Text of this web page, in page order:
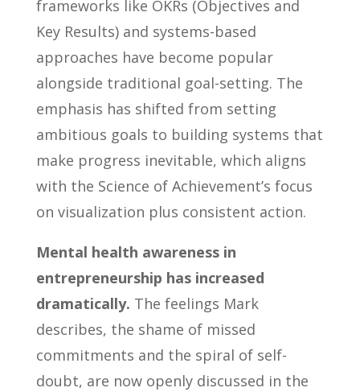
frameworks like OKRs (Objectives and
Key Results) and systems-based
approaches have become popular
alongside traditional goal-setting. The
emphasis has shifted from setting
ambitious goals to building systems that
make progress inevitable, which aligns
with the Science of Achievement’s focus
on visualization plus consistent action.
Mental health awareness in
entrepreneurship has increased
dramatically. The feelings Mark
describes, the shame of missed
commitments and the spiral of self-
doubt, are now openly discussed in the